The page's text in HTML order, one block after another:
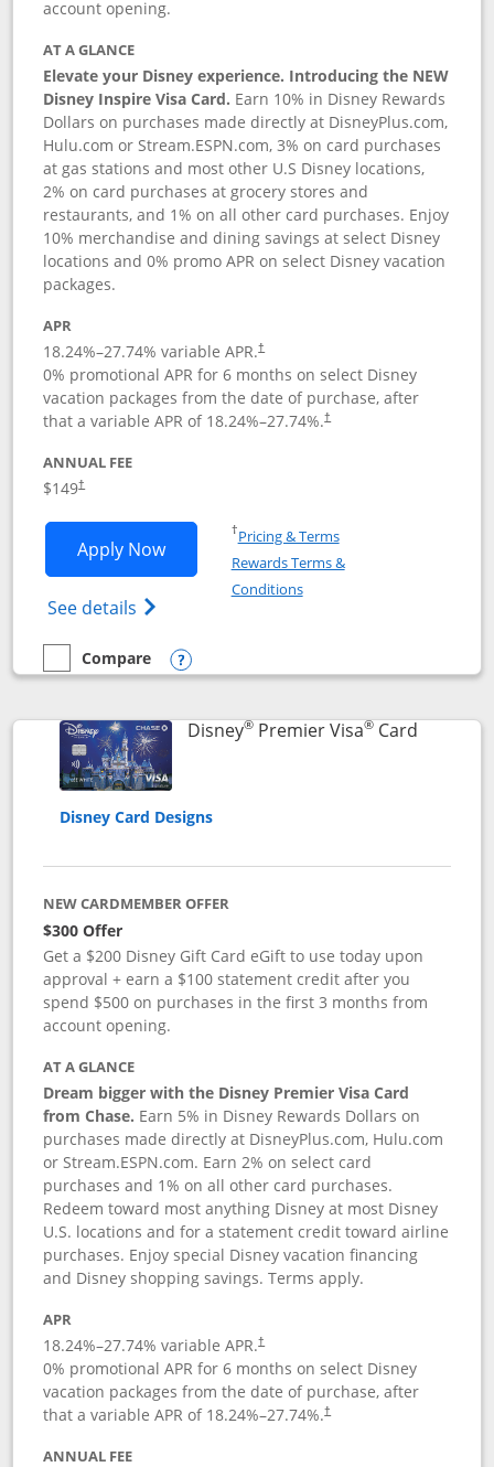
account opening.
AT A GLANCE
Elevate your Disney experience. Introducing the NEW
Disney Inspire Visa Card. Earn 10% in Disney Rewards
Dollars on purchases made directly at DisneyPlus.com,
Hulu.com or Stream.ESPN.com, 3% on card purchases
at gas stations and most other U.S Disney locations,
2% on card purchases at grocery stores and
restaurants, and 1% on all other card purchases. Enjoy
10% merchandise and dining savings at select Disney
locations and 0% promo APR on select Disney vacation
packages.
APR
18.24%–27.74% variable APR.†
0% promotional APR for 6 months on select Disney
vacation packages from the date of purchase, after
that a variable APR of 18.24%–27.74%.†
ANNUAL FEE
$149†
Apply NowOpens Disney Inspire Visa application
See details Opens Disney (Registered Trademark)
†Pricing & TermsOpens in a new window
Rewards Terms &
ConditionsOpens in a new window
empty checkbox
Compare
Compare the Disney Inspire Visa
Opens compare popup dialog
Disney®Premier Visa®CardLinks to
Disney Card Designs
NEW CARDMEMBER OFFER
$300 Offer
Get a $200 Disney Gift Card eGift to use today upon
approval + earn a $100 statement credit after you
spend $500 on purchases in the first 3 months from
account opening.
AT A GLANCE
Dream bigger with the Disney Premier Visa Card
from Chase. Earn 5% in Disney Rewards Dollars on
purchases made directly at DisneyPlus.com, Hulu.com
or Stream.ESPN.com. Earn 2% on select card
purchases and 1% on all other card purchases.
Redeem toward most anything Disney at most Disney
U.S. locations and for a statement credit toward airline
purchases. Enjoy special Disney vacation financing
and Disney shopping savings. Terms apply.
APR
18.24%–27.74% variable APR.†
0% promotional APR for 6 months on select Disney
vacation packages from the date of purchase, after
that a variable APR of 18.24%–27.74%.†
ANNUAL FEE